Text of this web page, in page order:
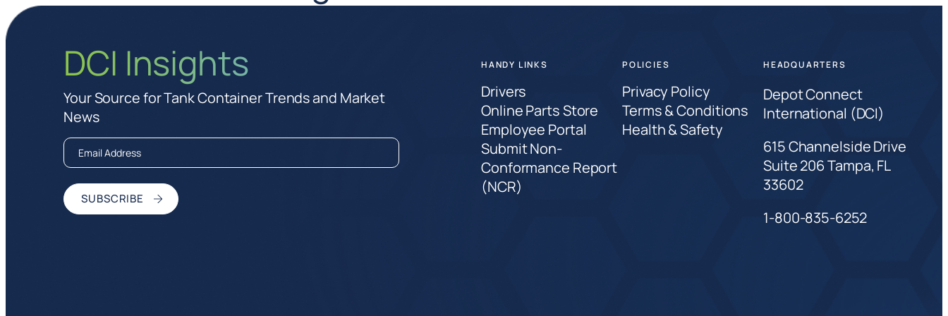
DCI Insights
Your Source for Tank Container Trends and Market
News
HANDY LINKS
Drivers
Online Parts Store
Employee Portal
Submit Non-
Conformance Report
(NCR)
POLICIES
Privacy Policy
Terms & Conditions
Health & Safety
HEADQUARTERS
Depot Connect
International (DCI)
615 Channelside Drive
Suite 206 Tampa, FL
33602
1-800-835-6252